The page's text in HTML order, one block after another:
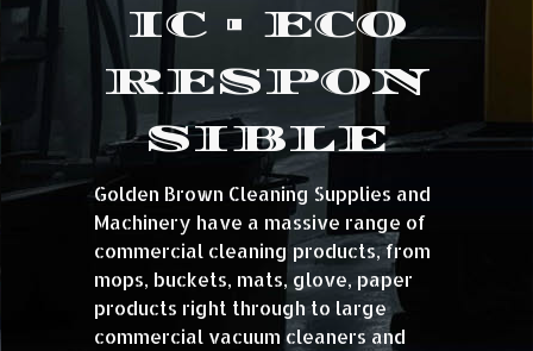
IC • ECO
RESPON
SIBLE
Golden Brown Cleaning Supplies and
Machinery have a massive range of
commercial cleaning products, from
mops, buckets, mats, glove, paper
products right through to large
commercial vacuum cleaners and